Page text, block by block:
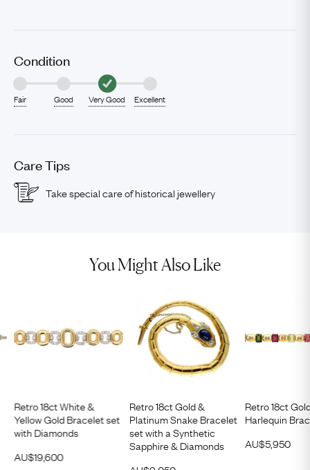
Condition
Fair Good Very Good Excellent
Care Tips
Take special care of historical jewellery
You Might Also Like
Retro 18ct White &
Yellow Gold Bracelet set
with Diamonds
AU$19,600
Retro 18ct Gold &
Platinum Snake Bracelet
set with a Synthetic
Sapphire & Diamonds
Retro 18ct
Harlequin
AU$5,950